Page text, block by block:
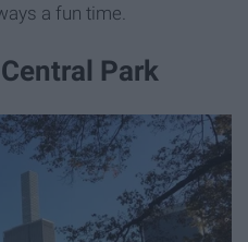
a fun time.
Park